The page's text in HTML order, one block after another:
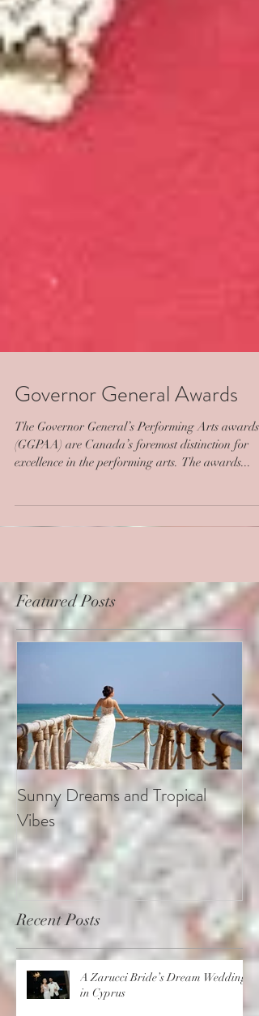
Governor General Awards
The Governor General’s Performing Arts awards
Featured Posts
Sunny Dreams and Tropical
Vibes
Recent Posts
A Zarucci Bride’s Dream Wedding